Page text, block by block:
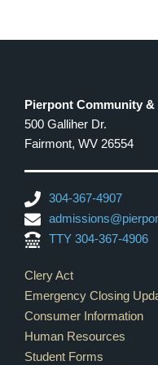
Pierpont Community
500 Galliher Dr.
Fairmont, WV 26554
304-367-4907
TTY 304-367-4906
Footer Links
Clery Act
Emergency Closing
Consumer Information
Human Resources
Student Forms